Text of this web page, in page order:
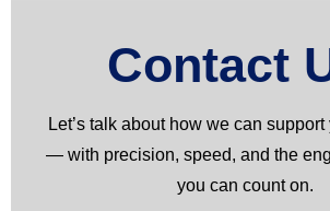
Contact
Let’s talk about how we can
— with precision, speed, and the
you can count on.